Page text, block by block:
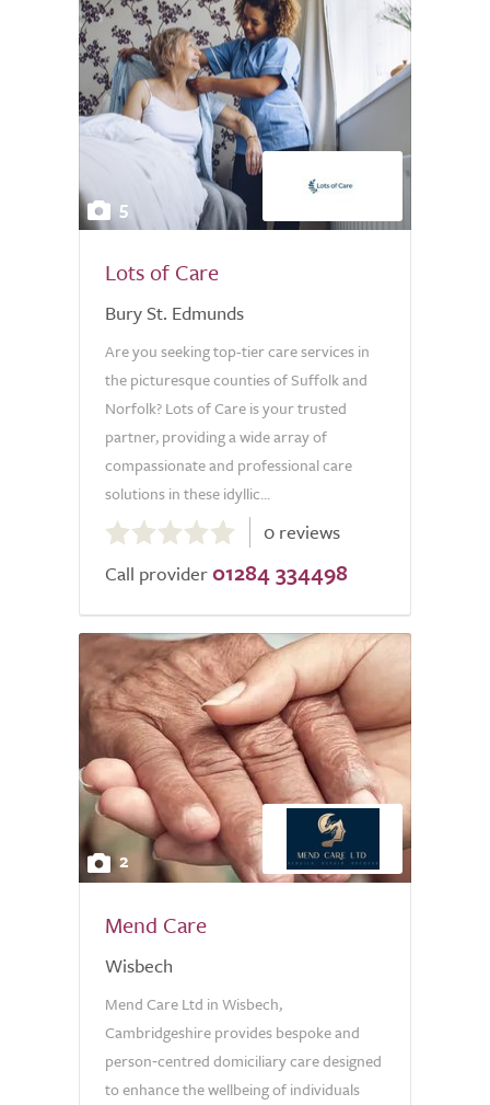
5
Lots of Care
Bury St. Edmunds
Are you seeking top-tier care services in
the picturesque counties of Suffolk and
Norfolk? Lots of Care is your trusted
partner, providing a wide array of
compassionate and professional care
solutions in these idyllic...
out
of
0 reviews
Call provider 01284 334498
2
Mend Care
Wisbech
Mend Care Ltd in Wisbech,
Cambridgeshire provides bespoke and
person‑centred domiciliary care designed
to enhance the wellbeing of individuals